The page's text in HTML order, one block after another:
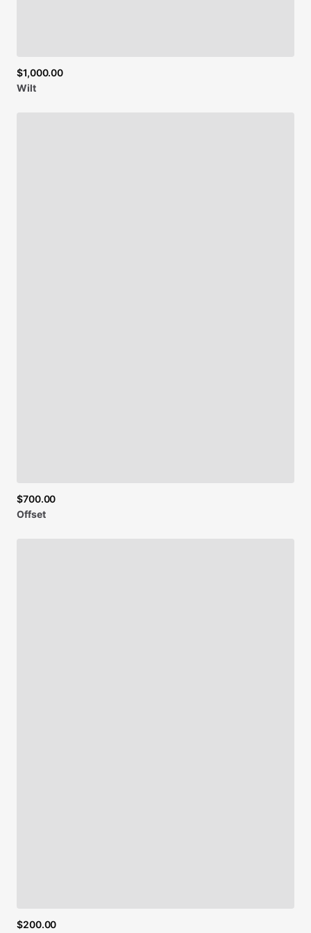
$1,000.00
Wilt
$700.00
Offset
$200.00
Be first to see new artists and limited